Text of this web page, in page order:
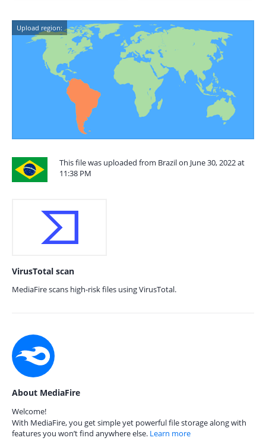
Upload region:
This file was uploaded from Brazil on June 30, 2022 at
11:38 PM
VirusTotal scan
MediaFire scans high-risk files using VirusTotal.
About MediaFire
Welcome!
With MediaFire, you get simple yet powerful file storage along with
features you won’t find anywhere else. Learn more